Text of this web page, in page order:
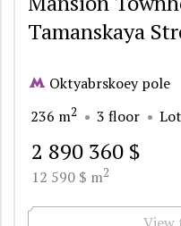
Tamanskaya
Oktyabrskoey pole
236 m2 3 floor
2 890 360 $
12 590 $ m2